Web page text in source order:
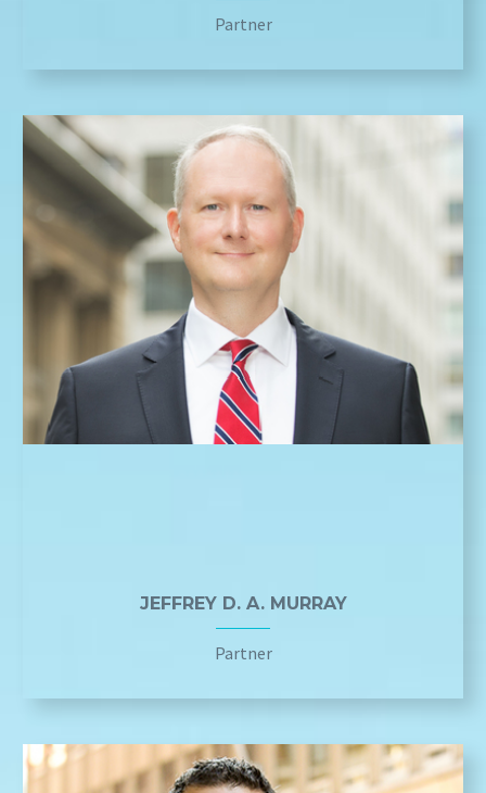
Partner
JEFFREY D. A. MURRAY
Partner